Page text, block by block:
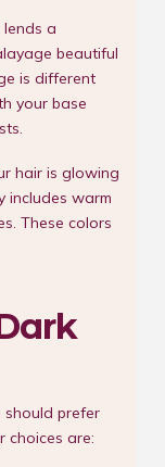
a
beautiful
is different
your base
hair is glowing
includes warm
These colors
should prefer
choices are: